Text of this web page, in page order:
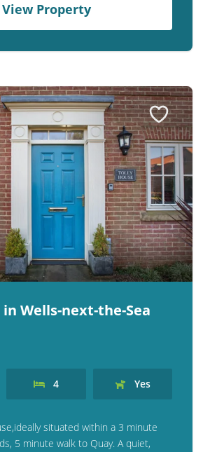
View Property
Wells-next-the-Sea
4 Yes
situated within a 3 minute
5 minute walk to Quay. A quiet,